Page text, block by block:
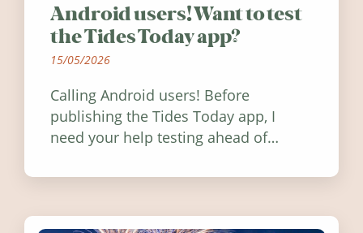
Android users! Want to test
the Tides Today app?
15/05/2026
Calling Android users! Before
publishing the Tides Today app, I
need your help testing ahead of